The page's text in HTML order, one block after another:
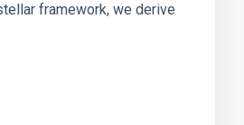
framework, we derive